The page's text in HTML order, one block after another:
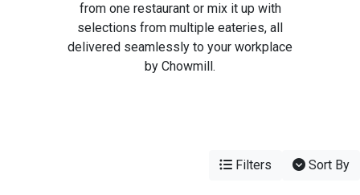
from one restaurant or mix it up with
selections from multiple eateries, all
delivered seamlessly to your workplace
by Chowmill.
Filters Sort By